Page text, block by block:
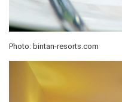
Photo: bintan-resorts.com